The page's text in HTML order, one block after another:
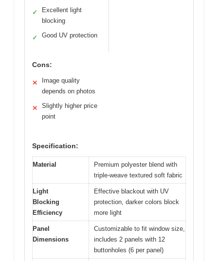
✓
Excellent light
blocking
✓ Good UV protection
Cons:
✕
Image quality
depends on photos
✕
Slightly higher price
point
Specification:
Material
Premium polyester blend with
triple-weave textured soft fabric
Light
Blocking
Efficiency
Effective blackout with UV
protection, darker colors block
more light
Panel
Dimensions
Customizable to fit window size,
includes 2 panels with 12
buttonholes (6 per panel)